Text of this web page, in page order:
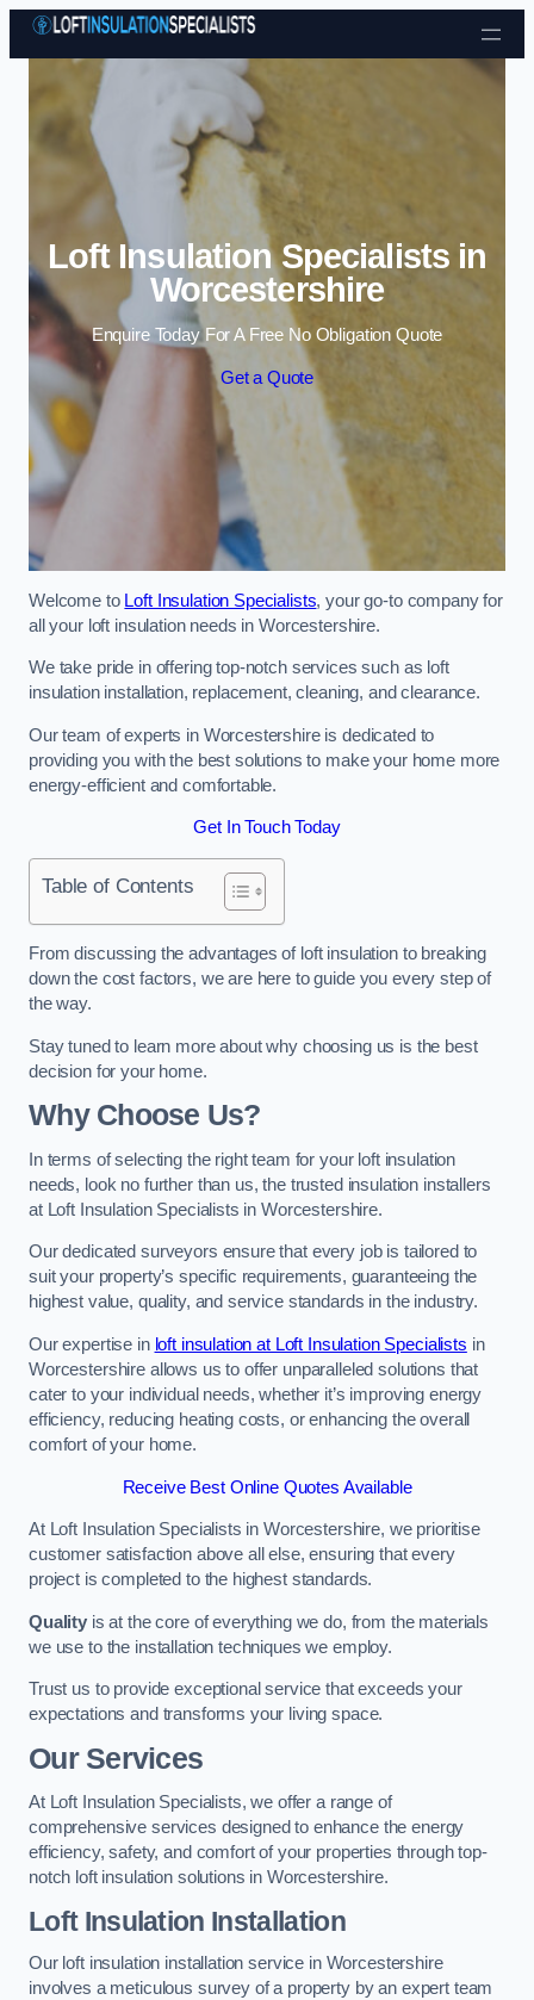
Skip to content
Loft Insulation Specialists in
Worcestershire
Enquire Today For A Free No Obligation Quote
Get a Quote
Welcome to Loft Insulation Specialists, your go-to company for
all your loft insulation needs in Worcestershire.
We take pride in offering top-notch services such as loft
insulation installation, replacement, cleaning, and clearance.
Our team of experts in Worcestershire is dedicated to
providing you with the best solutions to make your home more
energy-efficient and comfortable.
Get In Touch Today
Table of Contents
From discussing the advantages of loft insulation to breaking
down the cost factors, we are here to guide you every step of
the way.
Stay tuned to learn more about why choosing us is the best
decision for your home.
Why Choose Us?
In terms of selecting the right team for your loft insulation
needs, look no further than us, the trusted insulation installers
at Loft Insulation Specialists in Worcestershire.
Our dedicated surveyors ensure that every job is tailored to
suit your property’s specific requirements, guaranteeing the
highest value, quality, and service standards in the industry.
Our expertise in loft insulation at Loft Insulation Specialists in
Worcestershire allows us to offer unparalleled solutions that
cater to your individual needs, whether it’s improving energy
efficiency, reducing heating costs, or enhancing the overall
comfort of your home.
Receive Best Online Quotes Available
At Loft Insulation Specialists in Worcestershire, we prioritise
customer satisfaction above all else, ensuring that every
project is completed to the highest standards.
Qualityis at the core of everything we do, from the materials
we use to the installation techniques we employ.
Trust us to provide exceptional service that exceeds your
expectations and transforms your living space.
Our Services
At Loft Insulation Specialists, we offer a range of
comprehensive services designed to enhance the energy
efficiency, safety, and comfort of your properties through top-
notch loft insulation solutions in Worcestershire.
Loft Insulation Installation
Our loft insulation installation service in Worcestershire
involves a meticulous survey of a property by an expert team